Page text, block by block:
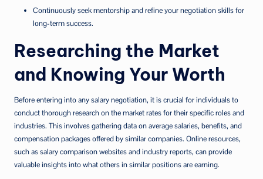
Continuously seek mentorship and refine your negotiation skills for
long-term success.
Researching the Market
and Knowing Your Worth
Before entering into any salary negotiation, it is crucial for individuals to
conduct thorough research on the market rates for their specific roles and
industries. This involves gathering data on average salaries, benefits, and
compensation packages offered by similar companies. Online resources,
such as salary comparison websites and industry reports, can provide
valuable insights into what others in similar positions are earning.